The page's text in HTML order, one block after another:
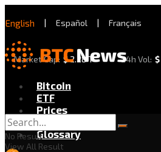
English | Español | Français
Market Cap: $2.28 T 24h Vol: $
Bitcoin
ETF
Prices
Exchanges
Glossary
No Result
View All Result